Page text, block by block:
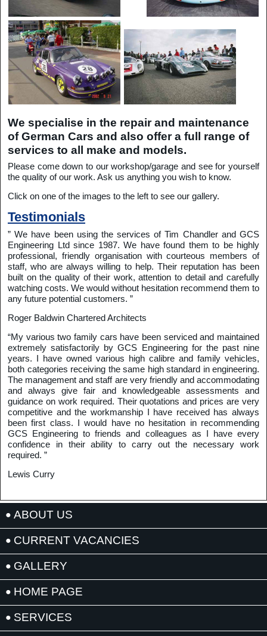
We specialise in the repair and maintenance
of German Cars and also offer a full range of
services to all make and models.
Please come down to our workshop/garage and see for yourself
the quality of our work. Ask us anything you wish to know.
Click on one of the images to the left to see our gallery.
Testimonials
” We have been using the services of Tim Chandler and GCS
Engineering Ltd since 1987. We have found them to be highly
professional, friendly organisation with courteous members of
staff, who are always willing to help. Their reputation has been
built on the quality of their work, attention to detail and carefully
watching costs. We would without hesitation recommend them to
any future potential customers. ”
Roger Baldwin Chartered Architects
“My various two family cars have been serviced and maintained
extremely satisfactorily by GCS Engineering for the past nine
years. I have owned various high calibre and family vehicles,
both categories receiving the same high standard in engineering.
The management and staff are very friendly and accommodating
and always give fair and knowledgeable assessments and
guidance on work required. Their quotations and prices are very
competitive and the workmanship I have received has always
been first class. I would have no hesitation in recommending
GCS Engineering to friends and colleagues as I have every
confidence in their ability to carry out the necessary work
required. ”
Lewis Curry
ABOUT US
CURRENT VACANCIES
GALLERY
HOME PAGE
SERVICES